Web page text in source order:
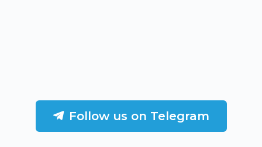
Follow us on Telegram